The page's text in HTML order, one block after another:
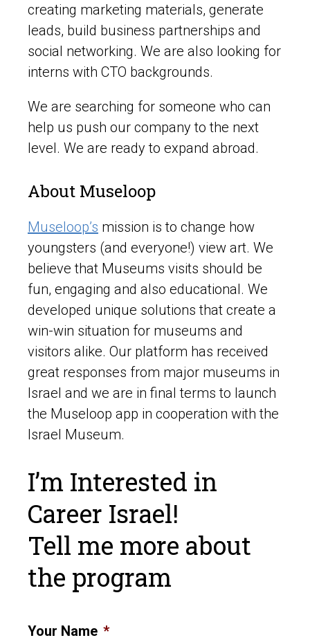
creating marketing materials, generate
leads, build business partnerships and
social networking. We are also looking for
interns with CTO backgrounds.
We are searching for someone who can
help us push our company to the next
level. We are ready to expand abroad.
About Museloop
Museloop’s mission is to change how
youngsters (and everyone!) view art. We
believe that Museums visits should be
fun, engaging and also educational. We
developed unique solutions that create a
win-win situation for museums and
visitors alike. Our platform has received
great responses from major museums in
Israel and we are in final terms to launch
the Museloop app in cooperation with the
Israel Museum.
I’m Interested in
Career Israel!
Tell me more about
the program
Your Name *